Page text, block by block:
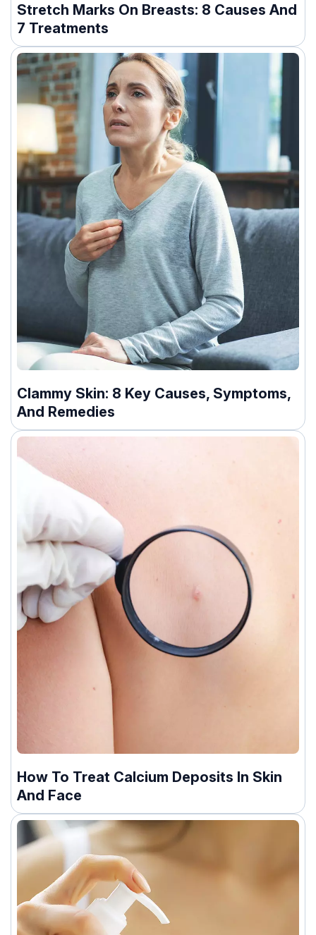
Stretch Marks On Breasts: 8 Causes And
7 Treatments
Clammy Skin: 8 Key Causes, Symptoms,
And Remedies
How To Treat Calcium Deposits In Skin
And Face